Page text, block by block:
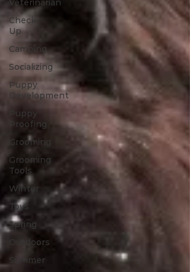
Veterinarian
Check
Up
Camping
Socializing
Puppy
Development
Puppy
Proofing
Grooming
Grooming
Tools
Winter
Toys
Spring
Outdoors
Summer